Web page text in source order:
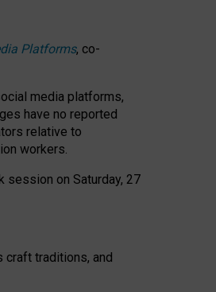
Platforms, co-
media platforms,
have no reported
relative to
workers.
session on Saturday, 27
craft traditions, and